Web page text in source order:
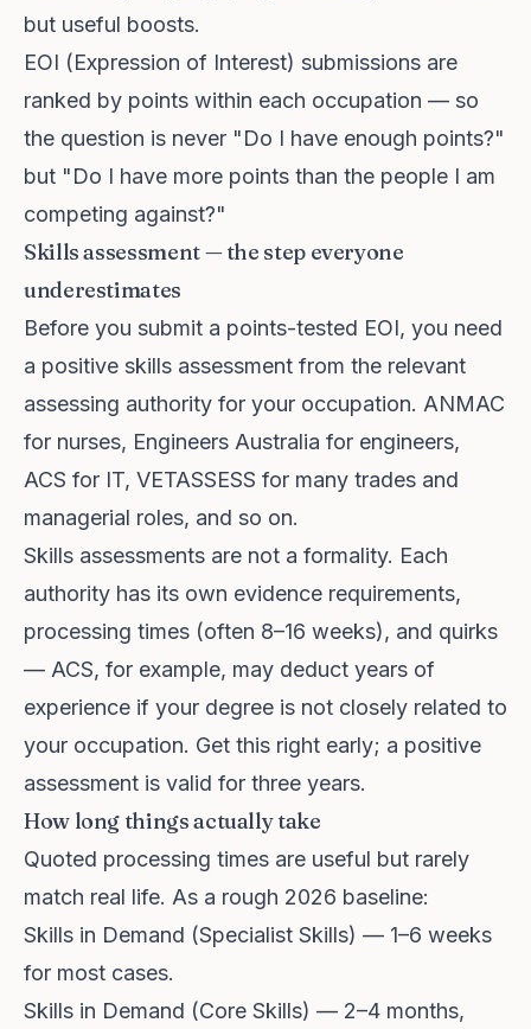
but useful boosts.
EOI (Expression of Interest) submissions are
ranked by points within each occupation — so
the question is never "Do I have enough points?"
but "Do I have more points than the people I am
competing against?"
Skills assessment — the step everyone
underestimates
Before you submit a points-tested EOI, you need
a positive skills assessment from the relevant
assessing authority for your occupation. ANMAC
for nurses, Engineers Australia for engineers,
ACS for IT, VETASSESS for many trades and
managerial roles, and so on.
Skills assessments are not a formality. Each
authority has its own evidence requirements,
processing times (often 8–16 weeks), and quirks
— ACS, for example, may deduct years of
experience if your degree is not closely related to
your occupation. Get this right early; a positive
assessment is valid for three years.
How long things actually take
Quoted processing times are useful but rarely
match real life. As a rough 2026 baseline:
Skills in Demand (Specialist Skills) — 1–6 weeks
for most cases.
Skills in Demand (Core Skills) — 2–4 months,